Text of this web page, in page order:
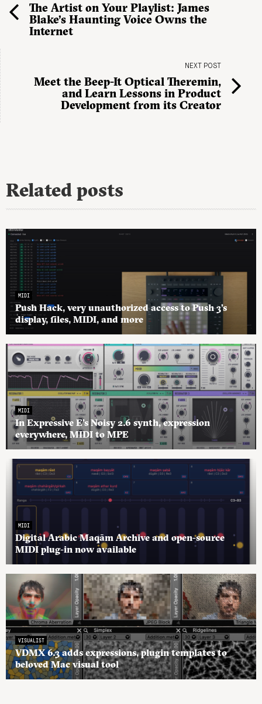
The Artist on Your Playlist: James
Blake’s Haunting Voice Owns the
Internet
NEXT POST
Meet the Beep-It Optical Theremin,
and Learn Lessons in Product
Development from its Creator
Related posts
MIDI
Push Hack, very unauthorized access to Push 3’s
display, files, MIDI, and more
MIDI
In Expressive E’s Noisy 2.6 synth, expression
everywhere, MIDI to MPE
MIDI
Digital Arabic Maqām Archive and open-source
MIDI plug-in now available
VISUALIST
VDMX 6.3 adds expressions, plugin templates to
beloved Mac visual tool